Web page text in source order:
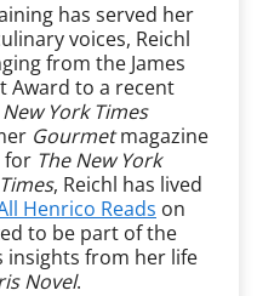
has served her
voices, Reichl
from the James
Award to a recent
New York Times
Gourmetmagazine
for The New York
, Reichl has lived
Henrico Reads on
to be part of the
insights from her life
Novel.